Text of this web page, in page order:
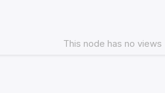
This node has no views